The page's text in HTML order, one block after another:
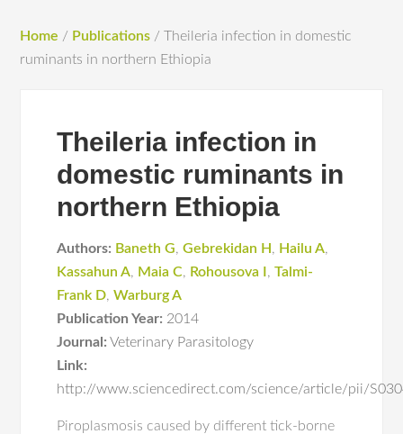
Home / Publications / Theileria infection in domestic
ruminants in northern Ethiopia
Theileria infection in
domestic ruminants in
northern Ethiopia
Authors: Baneth G,Gebrekidan H , Hailu A,
Kassahun A, Maia C, Rohousova I ,Talmi-
Frank D,Warburg A
Publication Year: 2014
Journal: Veterinary Parasitology
Link:
http://www.sciencedirect.com/science/article/pii/
Piroplasmosis caused by different tick-borne